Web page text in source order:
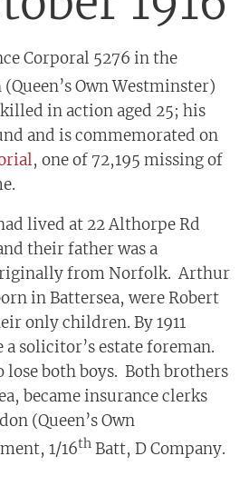
Corporal 5276 in the
Own Westminster)
in action aged 25; his
and is commemorated on
, one of 72,195 missing of
lived at 22 Althorpe Rd
their father was a
from Norfolk. Arthur
in Battersea, were Robert
only children. By 1911
a solicitor’s estate foreman.
lose both boys. Both brothers
became insurance clerks
(Queen’s Own
1/16thBatt, D Company.